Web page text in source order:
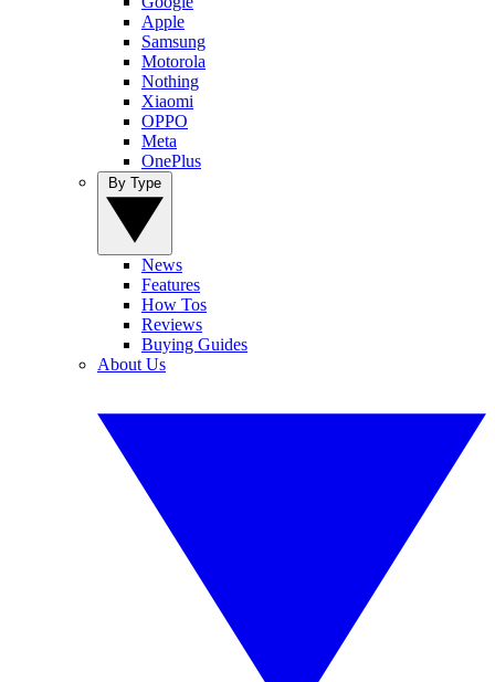
Apple
Samsung
Motorola
Nothing
Xiaomi
OPPO
Meta
OnePlus
News
Features
How Tos
Reviews
Buying Guides
About Us